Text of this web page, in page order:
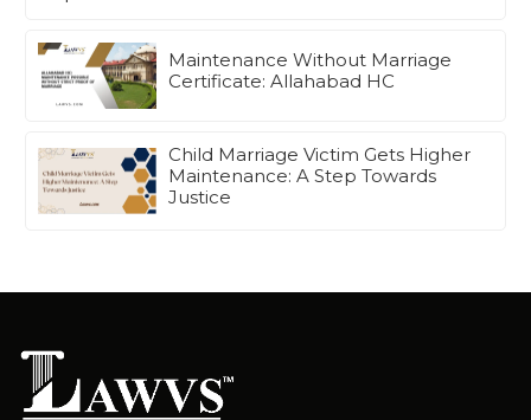
Maintenance Without Marriage
Certificate: Allahabad HC
Child Marriage Victim Gets Higher
Maintenance: A Step Towards
Justice